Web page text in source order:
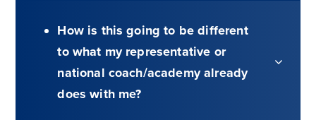
How is this going to be different
to what my representative or
national coach/academy already
does with me?